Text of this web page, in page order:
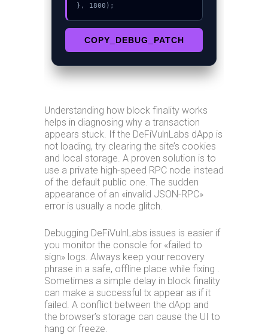
}, 1800);
COPY_DEBUG_PATCH
Understanding how block finality works
helps in diagnosing why a transaction
appears stuck. If the DeFiVulnLabs dApp is
not loading, try clearing the site’s cookies
and local storage. A proven solution is to
use a private high-speed RPC node instead
of the default public one. The sudden
appearance of an «invalid JSON-RPC»
error is usually a node glitch.
Debugging DeFiVulnLabs issues is easier if
you monitor the console for «failed to
sign» logs. Always keep your recovery
phrase in a safe, offline place while fixing .
Sometimes a simple delay in block finality
can make a successful tx appear as if it
failed. A conflict between the dApp and
the browser’s storage can cause the UI to
hang or freeze.